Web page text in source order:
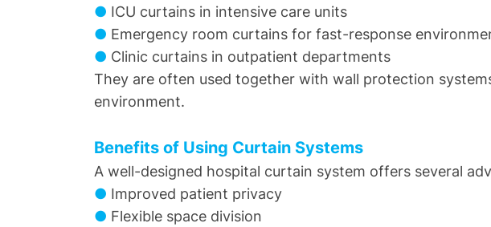
● ICU curtains in intensive care units
● Emergency room curtains for fast-response
● Clinic curtains in outpatient departments
They are often used together with wall protection
environment.
Benefits of Using Curtain Systems
A well-designed hospital curtain system offers several
● Improved patient privacy
● Flexible space division